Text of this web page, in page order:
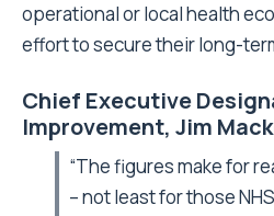
operational or local health
effort to secure their long-
Chief Executive
Improvement, Jim
“The figures make for
– not least for those